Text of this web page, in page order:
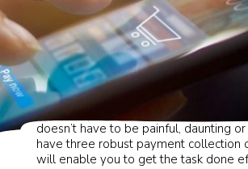
Collecting payment at your next
doesn’t have to be painful, daunting
have three robust payment collection
will enable you to get the task done